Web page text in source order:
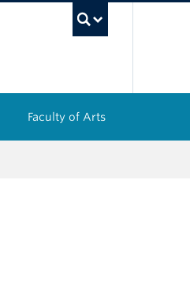
Faculty of Arts